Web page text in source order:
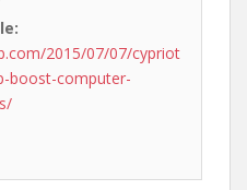
2015/07/07/cypriot
boost-computer-